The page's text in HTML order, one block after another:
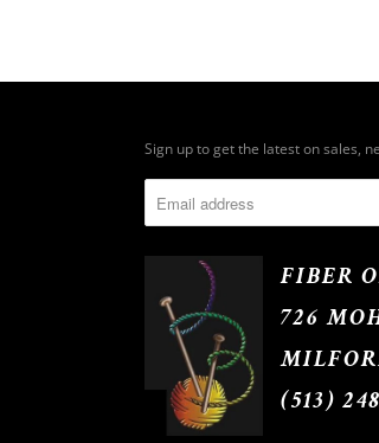
Sign up to get the latest on sales,
FIBER
726
(513)